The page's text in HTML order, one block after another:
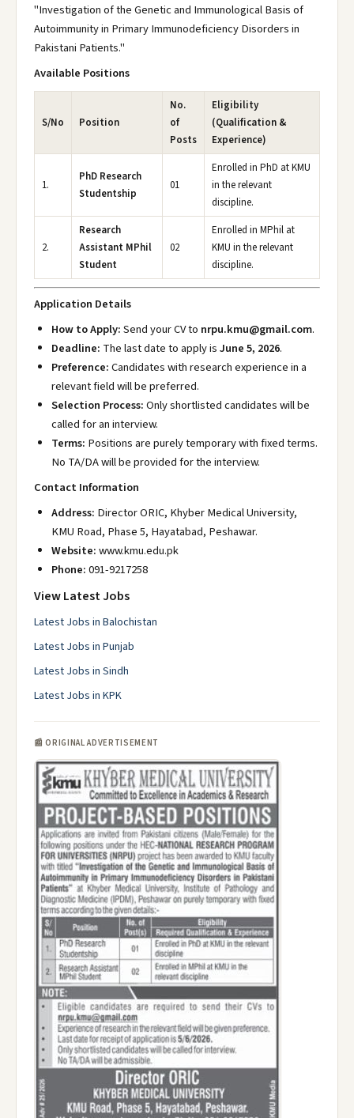
"Investigation of the Genetic and Immunological Basis of
Autoimmunity in Primary Immunodeficiency Disorders in
Pakistani Patients."
Available Positions
S/No Position
No.
of
Posts
Eligibility
(Qualification &
Experience)
1.
PhD Research
Studentship
01
Enrolled in PhD at KMU
in the relevant
discipline.
2.
Research
Assistant MPhil
Student
02
Enrolled in MPhil at
KMU in the relevant
discipline.
Application Details
How to Apply:Send your CV to nrpu.kmu@gmail.com.
Deadline: The last date to apply isJune 5, 2026.
Preference:Candidates with research experience in a
relevant field will be preferred.
Selection Process:Only shortlisted candidates will be
called for an interview.
Terms: Positions are purely temporary with fixed terms.
No TA/DA will be provided for the interview.
Contact Information
Address: Director ORIC, Khyber Medical University,
KMU Road, Phase 5, Hayatabad, Peshawar.
Website:www.kmu.edu.pk
Phone:091-9217258
View Latest Jobs
Latest Jobs in Balochistan
Latest Jobs in Punjab
Latest Jobs in Sindh
Latest Jobs in KPK
📰 ORIGINAL ADVERTISEMENT